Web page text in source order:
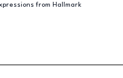
from Hallmark